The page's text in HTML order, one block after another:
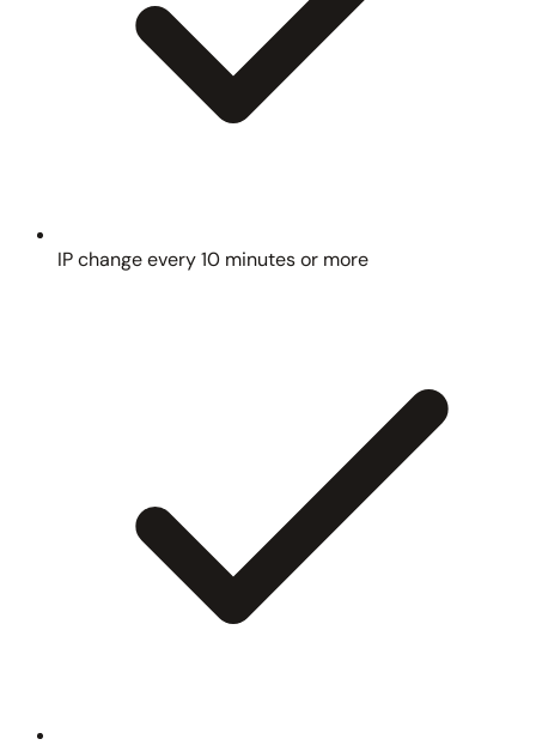
IP change every 10 minutes or more